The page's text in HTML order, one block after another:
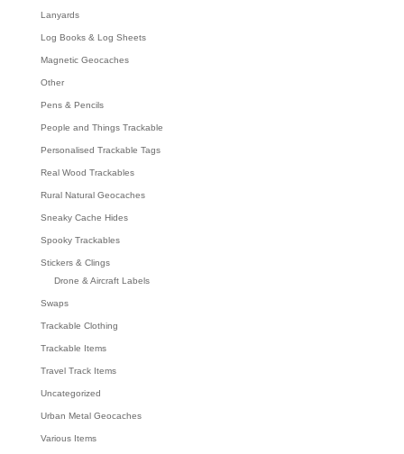
Lanyards
Log Books & Log Sheets
Magnetic Geocaches
Other
Pens & Pencils
People and Things Trackable
Personalised Trackable Tags
Real Wood Trackables
Rural Natural Geocaches
Sneaky Cache Hides
Spooky Trackables
Stickers & Clings
Drone & Aircraft Labels
Swaps
Trackable Clothing
Trackable Items
Travel Track Items
Uncategorized
Urban Metal Geocaches
Various Items